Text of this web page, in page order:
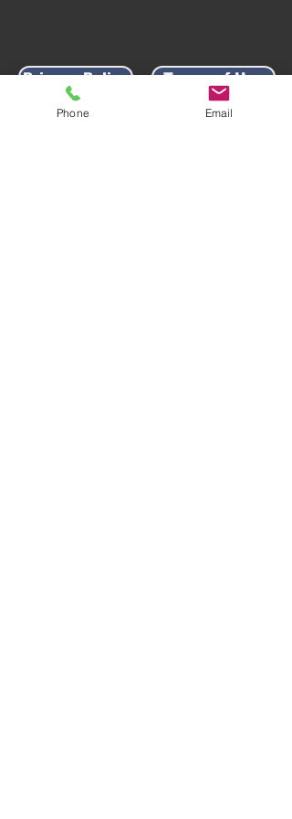
Privacy Policy Terms of Use
Phone Email